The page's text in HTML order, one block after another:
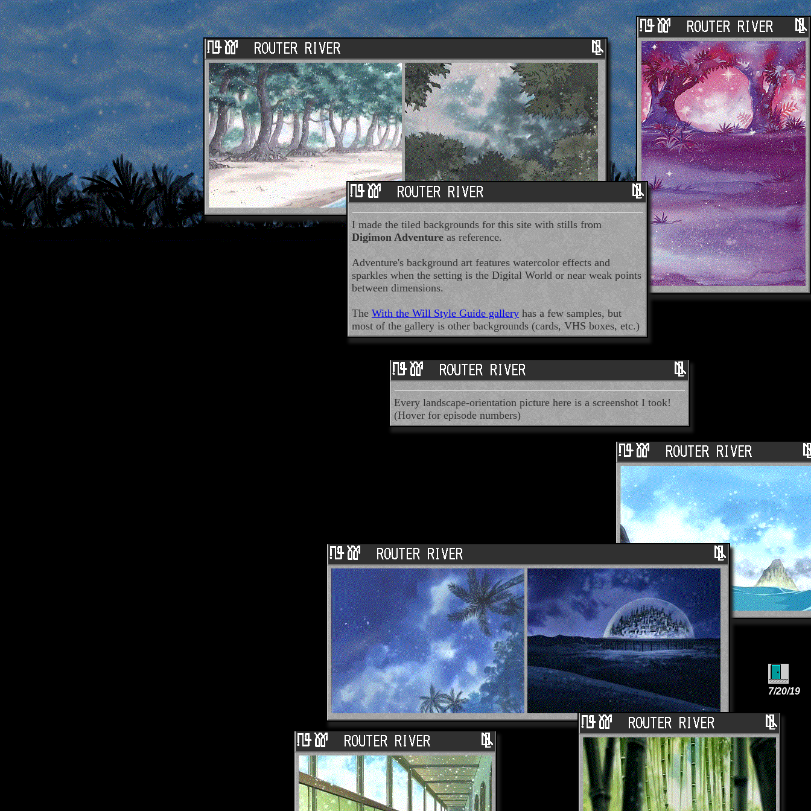
I made the tiled backgrounds for this site with stills from
Digimon Adventureas reference.
Adventure's background art features watercolor effects and
sparkles when the setting is the Digital World or near weak points
between dimensions.
TheWith the Will Style Guide gallery has a few samples, but
most of the gallery is other backgrounds (cards, VHS boxes, etc.)
Every landscape-orientation picture here is a screenshot I took!
(Hover for episode numbers)
7/20/19